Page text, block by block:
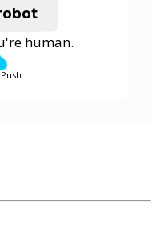
human.